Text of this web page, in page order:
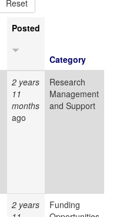
Posted
Category
2 years
11
months
ago
Research
Management
and Support
2 years
Funding